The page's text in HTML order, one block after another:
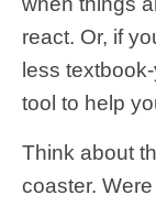
react. Or, if
less
tool to help
Think about
coaster.